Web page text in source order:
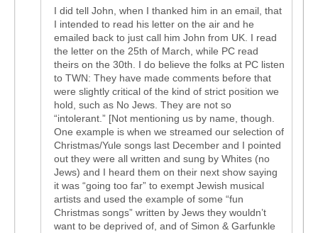
I did tell John, when I thanked him in an email, that
I intended to read his letter on the air and he
emailed back to just call him John from UK. I read
the letter on the 25th of March, while PC read
theirs on the 30th. I do believe the folks at PC listen
to TWN: They have made comments before that
were slightly critical of the kind of strict position we
hold, such as No Jews. They are not so
“intolerant.” [Not mentioning us by name, though.
One example is when we streamed our selection of
Christmas/Yule songs last December and I pointed
out they were all written and sung by Whites (no
Jews) and I heard them on their next show saying
it was “going too far” to exempt Jewish musical
artists and used the example of some “fun
Christmas songs” written by Jews they wouldn’t
want to be deprived of, and of Simon & Garfunkle